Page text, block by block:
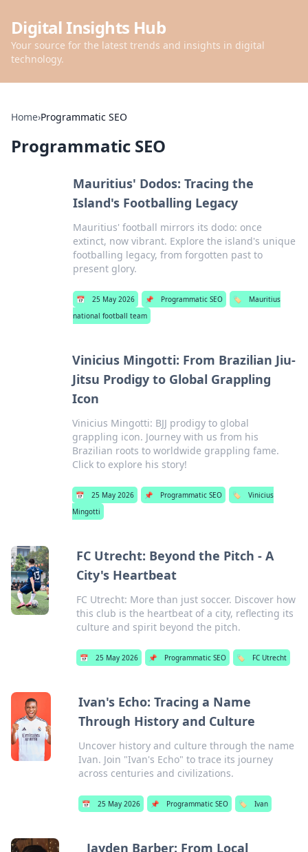
Digital Insights Hub
Your source for the latest trends and insights in digital
technology.
Home›Programmatic SEO
Programmatic SEO
Mauritius' Dodos: Tracing the
Island's Footballing Legacy
Mauritius' football mirrors its dodo: once
extinct, now vibrant. Explore the island's unique
footballing legacy, from forgotten past to
present glory.
📅 25 May 2026 📌 Programmatic SEO 🏷️
Mauritius
national football team
Vinicius Mingotti: From Brazilian Jiu-
Jitsu Prodigy to Global Grappling
Icon
Vinicius Mingotti: BJJ prodigy to global
grappling icon. Journey with us from his
Brazilian roots to worldwide grappling fame.
Click to explore his story!
📅 25 May 2026 📌 Programmatic SEO 🏷️
Vinicius
Mingotti
FC Utrecht: Beyond the Pitch - A
City's Heartbeat
FC Utrecht: More than just soccer. Discover how
this club is the heartbeat of a city, reflecting its
culture and spirit beyond the pitch.
📅 25 May 2026 📌 Programmatic SEO 🏷️ FC Utrecht
Ivan's Echo: Tracing a Name
Through History and Culture
Uncover history and culture through the name
Ivan. Join "Ivan's Echo" to trace its journey
across centuries and civilizations.
📅 25 May 2026 📌 Programmatic SEO 🏷️ Ivan
Jayden Barber: From Local